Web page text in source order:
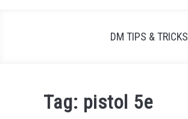
DM TIPS & TRICKS
Tag: pistol 5e